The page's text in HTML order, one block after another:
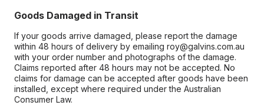
Goods Damaged in Transit
If your goods arrive damaged, please report the damage
within 48 hours of delivery by emailing roy@galvins.com.au
with your order number and photographs of the damage.
Claims reported after 48 hours may not be accepted. No
claims for damage can be accepted after goods have been
installed, except where required under the Australian
Consumer Law.